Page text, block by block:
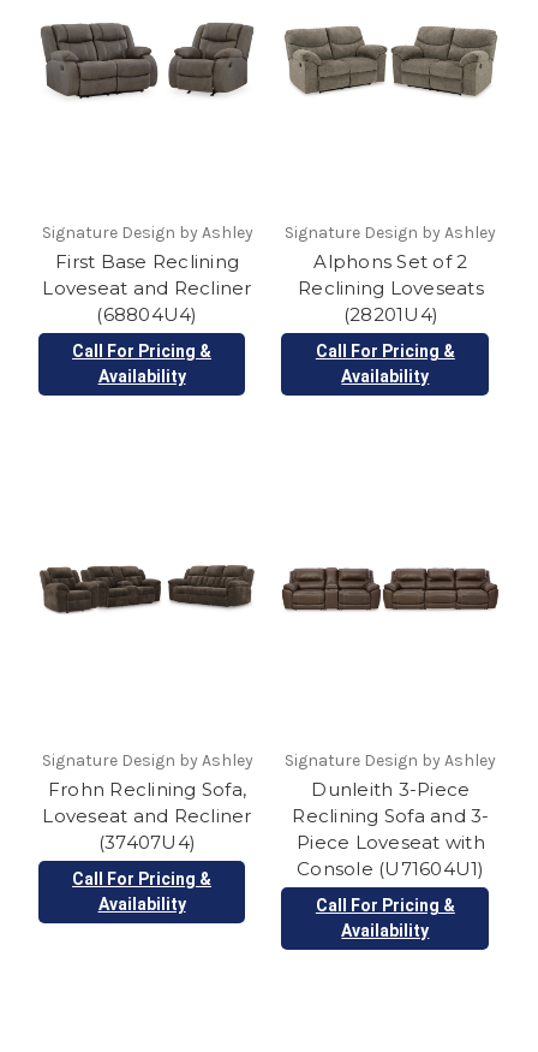
Signature Design by Ashley
First Base Reclining
Loveseat and Recliner
(68804U4)
Call For Pricing &
Availability
Signature Design by Ashley
Alphons Set of 2
Reclining Loveseats
(28201U4)
Call For Pricing &
Availability
Signature Design by Ashley
Frohn Reclining Sofa,
Loveseat and Recliner
(37407U4)
Call For Pricing &
Availability
Signature Design by Ashley
Dunleith 3-Piece
Reclining Sofa and 3-
Piece Loveseat with
Console (U71604U1)
Call For Pricing &
Availability